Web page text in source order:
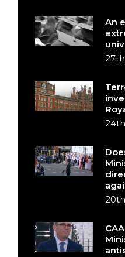
An